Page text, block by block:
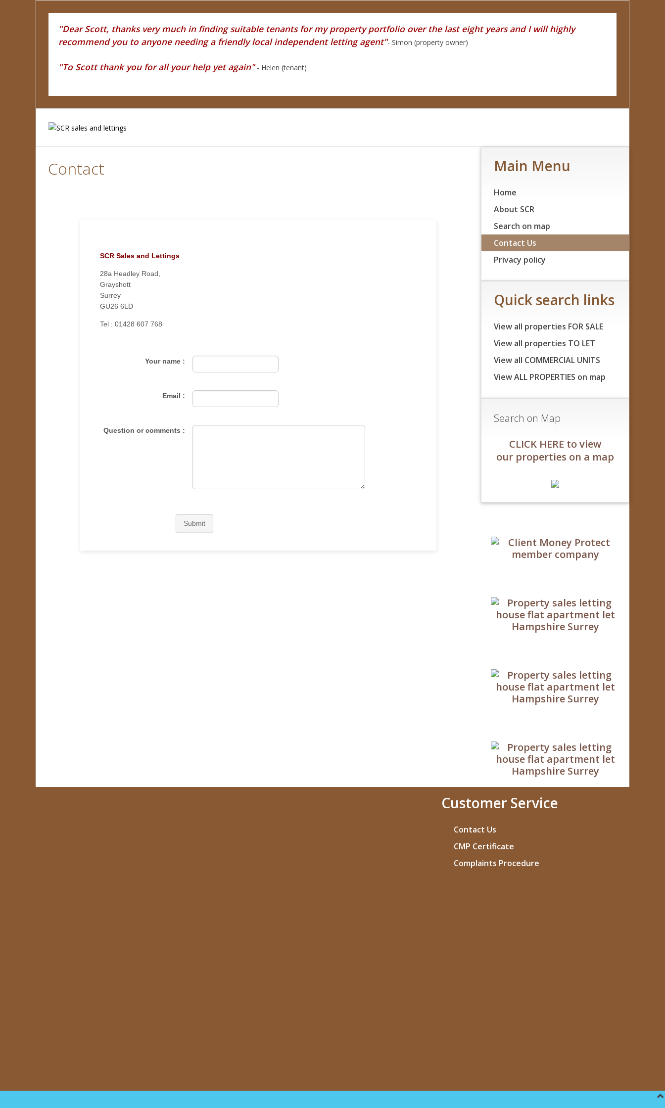
"Dear Scott, thanks very much in finding suitable tenants for my property portfolio over the last eight years and I will highly
recommend you to anyone needing a friendly local independent letting agent"- Simon (property owner)
"To Scott thank you for all your help yet again"- Helen (tenant)
Contact Main Menu
Home
About SCR
Search on map
Contact Us
Privacy policy
Quick search links
View all properties FOR SALE
View all properties TO LET
View all COMMERCIAL UNITS
View ALL PROPERTIES on map
Search on Map
CLICK HERE to view
our properties on a map
Customer Service
Contact Us
CMP Certificate
Complaints Procedure